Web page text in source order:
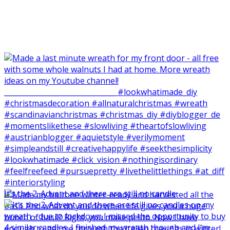
It‘s the 2. Advent and there are still no candle